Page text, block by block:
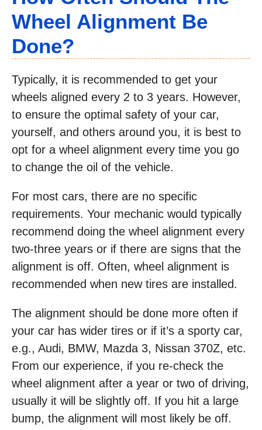
Wheel Alignment Be
Done?
Typically, it is recommended to get your
wheels aligned every 2 to 3 years. However,
to ensure the optimal safety of your car,
yourself, and others around you, it is best to
opt for a wheel alignment every time you go
to change the oil of the vehicle.
For most cars, there are no specific
requirements. Your mechanic would typically
recommend doing the wheel alignment every
two-three years or if there are signs that the
alignment is off. Often, wheel alignment is
recommended when new tires are installed.
The alignment should be done more often if
your car has wider tires or if it’s a sporty car,
e.g., Audi, BMW, Mazda 3, Nissan 370Z, etc.
From our experience, if you re-check the
wheel alignment after a year or two of driving,
usually it will be slightly off. If you hit a large
bump, the alignment will most likely be off.